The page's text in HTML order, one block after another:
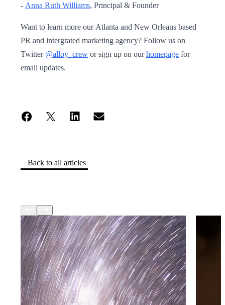
Back to all articles
- Anna Ruth Williams, Principal & Founder
Want to learn more our Atlanta and New Orleans based
PR and intergrated marketing agency? Follow us on
Twitter @alloy_crew or sign up on ourhomepage for
email updates.